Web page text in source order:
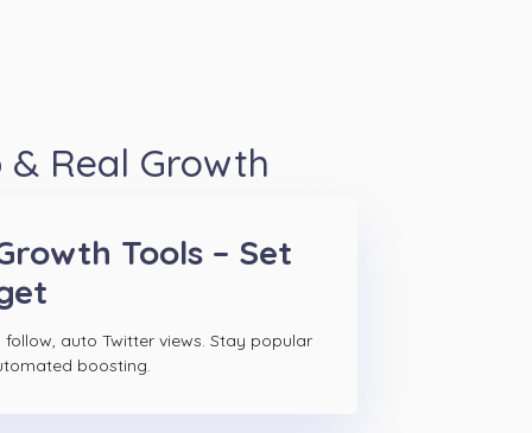
& Real Growth
Tools – Set
follow, auto Twitter views. Stay popular
boosting.